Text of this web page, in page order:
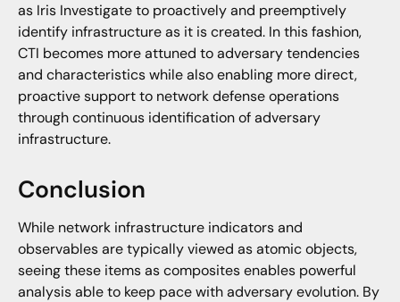
as Iris Investigate to proactively and preemptively
identify infrastructure as it is created. In this fashion,
CTI becomes more attuned to adversary tendencies
and characteristics while also enabling more direct,
proactive support to network defense operations
through continuous identification of adversary
infrastructure.
Conclusion
While network infrastructure indicators and
observables are typically viewed as atomic objects,
seeing these items as composites enables powerful
analysis able to keep pace with adversary evolution. By